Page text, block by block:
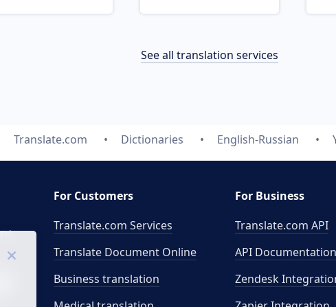
See all translation services
Translate.com Dictionaries English-Russian
For Customers
Translate.com Services
Translate Document Online
Business translation
For Business
Translate.com API
API Documentation
Zendesk